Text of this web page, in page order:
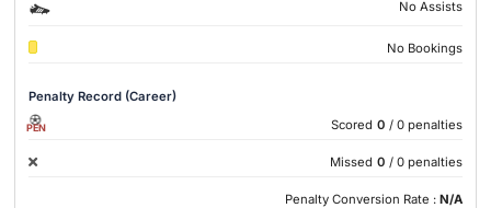
No Assists
No Bookings
Penalty Record (Career)
PEN Scored 0 / 0 penalties
Missed 0 / 0 penalties
Penalty Conversion Rate : N/A